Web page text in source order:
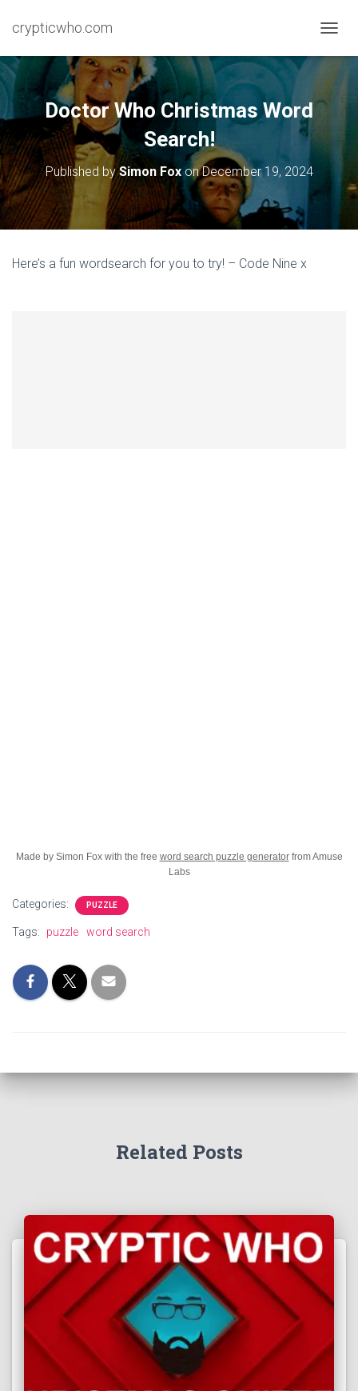
crypticwho.com
O
L
N
A
V
Doctor Who Christmas Word
Search!
Published bySimon FoxonDecember 19, 2024
Here’s a fun wordsearch for you to try! – Code Nine x
Made by Simon Fox with the free word search puzzle generatorfrom Amuse
Labs
Categories: PUZZLE
Tags: puzzle word search
Related Posts